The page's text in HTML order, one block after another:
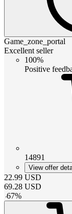
Game_zone_portal
Excellent seller
100%
Positive
14891
View offer
22.99 USD
69.28 USD
-67%